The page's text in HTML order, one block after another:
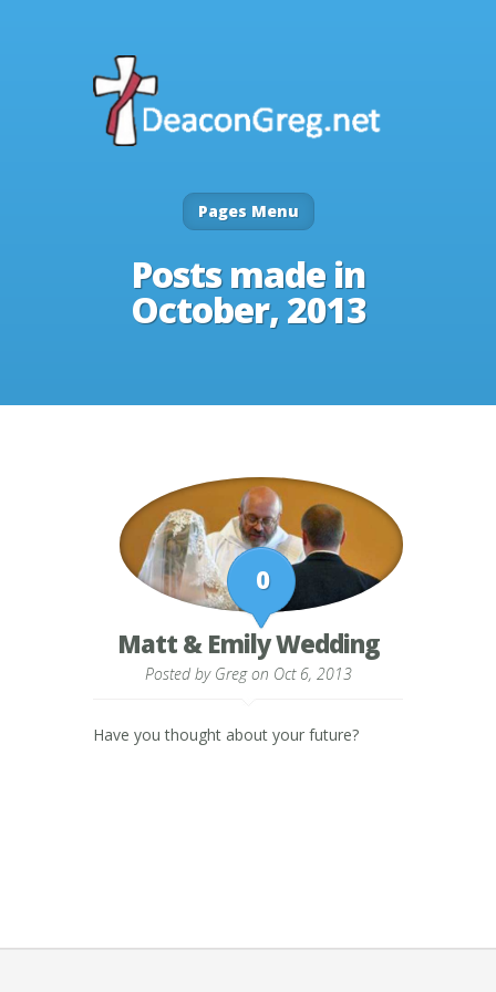
Pages Menu
Posts made in
October, 2013
0
Matt & Emily Wedding
Posted by Gregon Oct 6, 2013
Have you thought about your future?